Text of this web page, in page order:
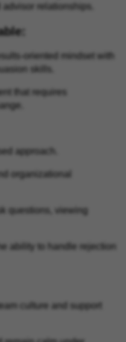
advisor relationships.
mindset with
skills.
that requires
approach.
organizational
questions, viewing
ability to handle rejection
culture and support